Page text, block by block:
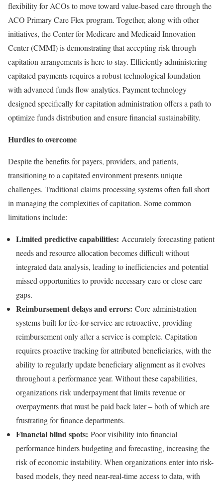
flexibility for ACOs to move toward value-based care through the
ACO Primary Care Flex program. Together, along with other
initiatives, the Center for Medicare and Medicaid Innovation
Center (CMMI) is demonstrating that accepting risk through
capitation arrangements is here to stay. Efficiently administering
capitated payments requires a robust technological foundation
with advanced funds flow analytics. Payment technology
designed specifically for capitation administration offers a path to
optimize funds distribution and ensure financial sustainability.
Hurdles to overcome
Despite the benefits for payers, providers, and patients,
transitioning to a capitated environment presents unique
challenges. Traditional claims processing systems often fall short
in managing the complexities of capitation. Some common
limitations include:
Limited predictive capabilities: Accurately forecasting patient
needs and resource allocation becomes difficult without
integrated data analysis, leading to inefficiencies and potential
missed opportunities to provide necessary care or close care
gaps.
Reimbursement delays and errors: Core administration
systems built for fee-for-service are retroactive, providing
reimbursement only after a service is complete. Capitation
requires proactive tracking for attributed beneficiaries, with the
ability to regularly update beneficiary alignment as it evolves
throughout a performance year. Without these capabilities,
organizations risk underpayment that limits revenue or
overpayments that must be paid back later – both of which are
frustrating for finance departments.
Financial blind spots: Poor visibility into financial
performance hinders budgeting and forecasting, increasing the
risk of economic instability. When organizations enter into risk-
based models, they need near-real-time access to data, with